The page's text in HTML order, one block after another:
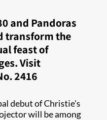
and Pandoras
transform the
feast of
Visit
2416
debut of Christie's
will be among